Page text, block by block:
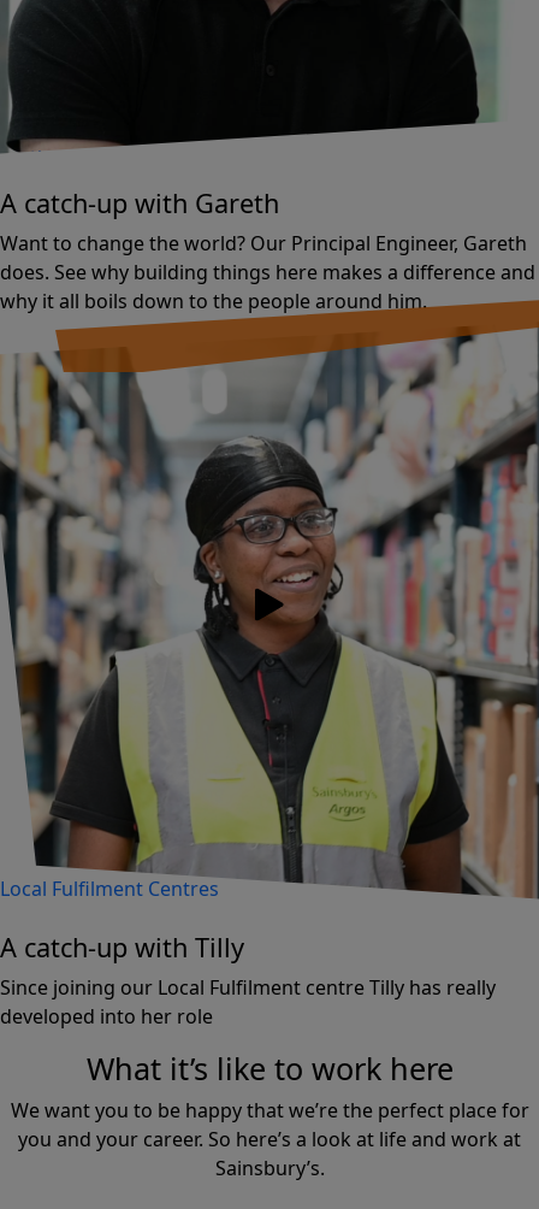
Tech
A catch-up with Gareth
Want to change the world? Our Principal Engineer, Gareth
does. See why building things here makes a difference and
why it all boils down to the people around him.
Local Fulfilment Centres
A catch-up with Tilly
Since joining our Local Fulfilment centre Tilly has really
developed into her role
What it’s like to work here
We want you to be happy that we’re the perfect place for
you and your career. So here’s a look at life and work at
Sainsbury’s.